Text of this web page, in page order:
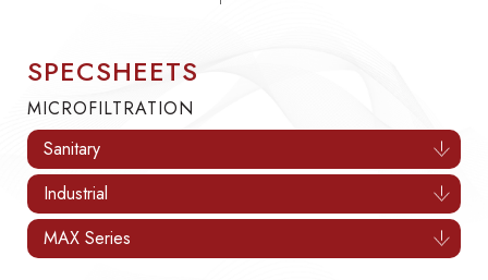
SPECSHEETS
MICROFILTRATION
Sanitary
Industrial
MAX Series